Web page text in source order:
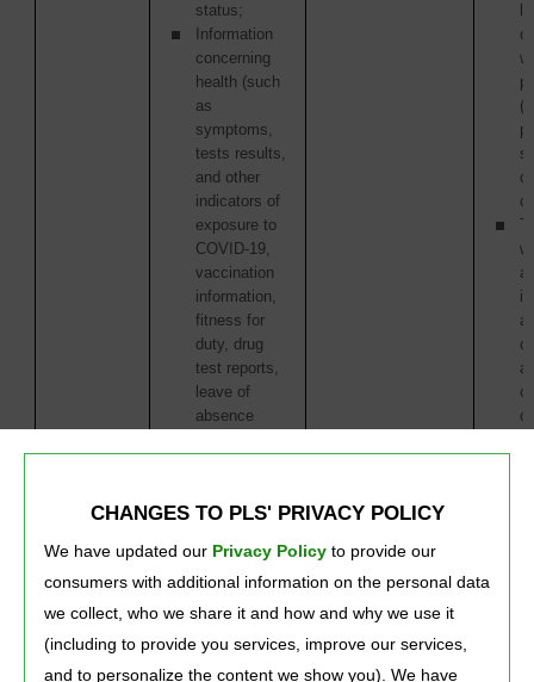
status;
Information
concerning
health (such
as
symptoms,
tests results,
and other
indicators of
exposure to
COVID-19,
vaccination
information,
fitness for
duty, drug
test reports,
leave of
absence
information from:
You
Service
Providers
CHANGES TO PLS' PRIVACY POLICY
We have updated our Privacy Policy to provide our
consumers with additional information on the personal data
we collect, who we share it and how and why we use it
(including to provide you services, improve our services,
and to personalize the content we show you). We have